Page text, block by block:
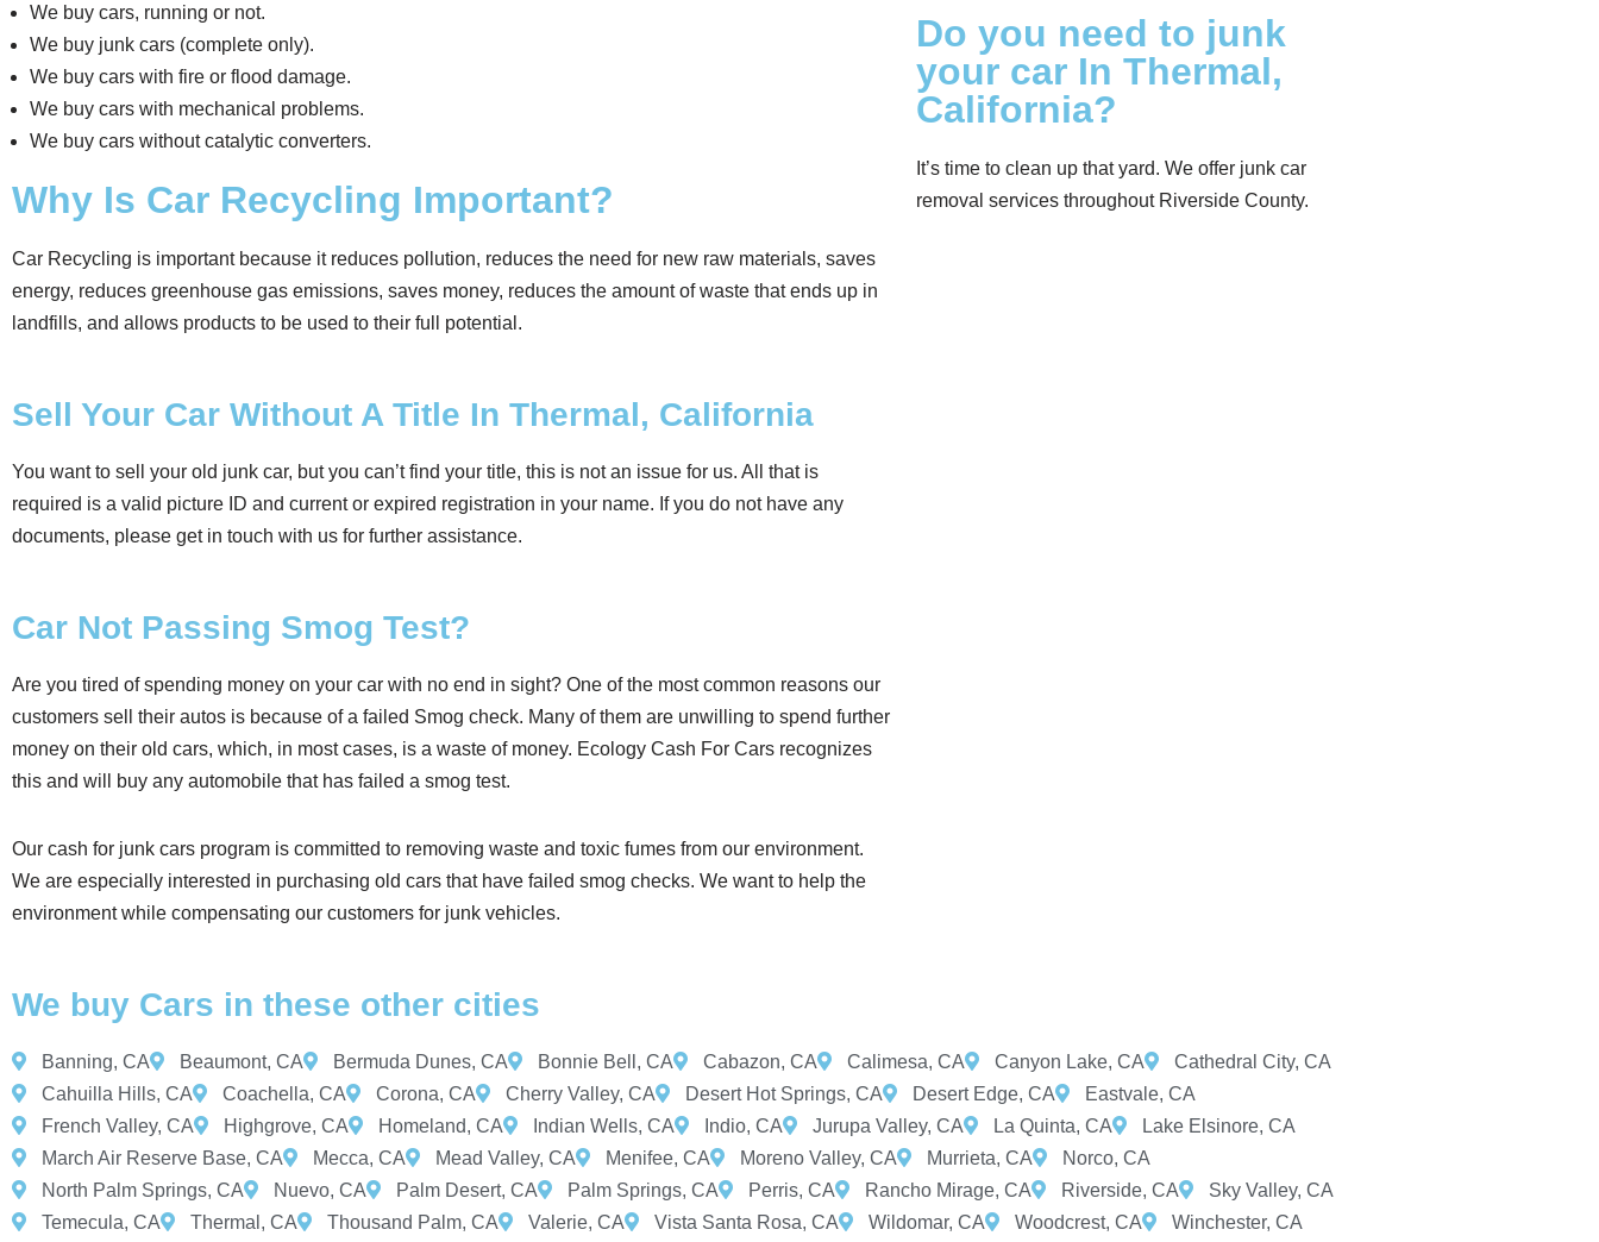
We buy cars, running or not.
We buy junk cars (complete only).
We buy cars with fire or flood damage.
We buy cars with mechanical problems.
We buy cars without catalytic converters.
Why Is Car Recycling Important?
Car Recycling is important because it reduces pollution, reduces the need for new raw materials, saves
energy, reduces greenhouse gas emissions, saves money, reduces the amount of waste that ends up in
landfills, and allows products to be used to their full potential.
Sell Your Car Without A Title In Thermal, California
You want to sell your old junk car, but you can’t find your title, this is not an issue for us. All that is
required is a valid picture ID and current or expired registration in your name. If you do not have any
documents, please get in touch with us for further assistance.
Car Not Passing Smog Test?
Are you tired of spending money on your car with no end in sight? One of the most common reasons our
customers sell their autos is because of a failed Smog check. Many of them are unwilling to spend further
money on their old cars, which, in most cases, is a waste of money. Ecology Cash For Cars recognizes
this and will buy any automobile that has failed a smog test.
Our cash for junk cars program is committed to removing waste and toxic fumes from our environment.
We are especially interested in purchasing old cars that have failed smog checks. We want to help the
environment while compensating our customers for junk vehicles.
Do you need to junk
your car In Thermal,
California?
It’s time to clean up that yard. We offer junk car
removal services throughout Riverside County.
We buy Cars in these other cities
Banning, CA Beaumont, CA Bermuda Dunes, CA Bonnie Bell, CA Cabazon, CA Calimesa, CA Canyon Lake, CA
Cathedral City, CA
Cahuilla Hills, CA
Coachella, CA Corona, CA Cherry Valley, CA Desert Hot Springs, CA Desert Edge, CA
Eastvale, CA
French Valley, CA
Highgrove, CA Homeland, CA Indian Wells, CA Indio, CA Jurupa Valley, CA La Quinta, CA
Lake Elsinore, CA
March Air Reserve Base, CA
Mecca, CA Mead Valley, CA Menifee, CA Moreno Valley, CA Murrieta, CA
Norco, CA
North Palm Springs, CA
Nuevo, CA Palm Desert, CA Palm Springs, CA Perris, CA Rancho Mirage, CA Riverside, CA
Sky Valley, CA
Temecula, CA
Thermal, CA Thousand Palm, CA Valerie, CA Vista Santa Rosa, CA Wildomar, CA Woodcrest, CA
Winchester, CA